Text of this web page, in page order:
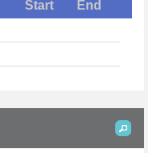
Start End